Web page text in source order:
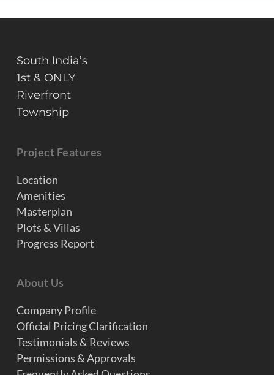
South India’s
1st & ONLY
Riverfront
Township
Project Features
Location
Amenities
Masterplan
Plots & Villas
Progress Report
About Us
Company Profile
Official Pricing Clarification
Testimonials & Reviews
Permissions & Approvals